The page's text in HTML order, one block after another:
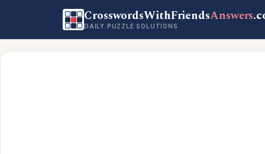
CrosswordsWithFriendsAnswers
DAILY PUZZLE SOLUTIONS